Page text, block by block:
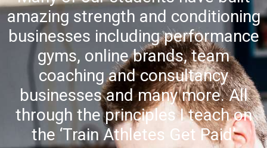
amazing strength and conditioning
businesses including performance
gyms, online brands, team
coaching and consultancy
businesses and many more. All
through the principles I teach on
the ‘Train Athletes Get Paid’